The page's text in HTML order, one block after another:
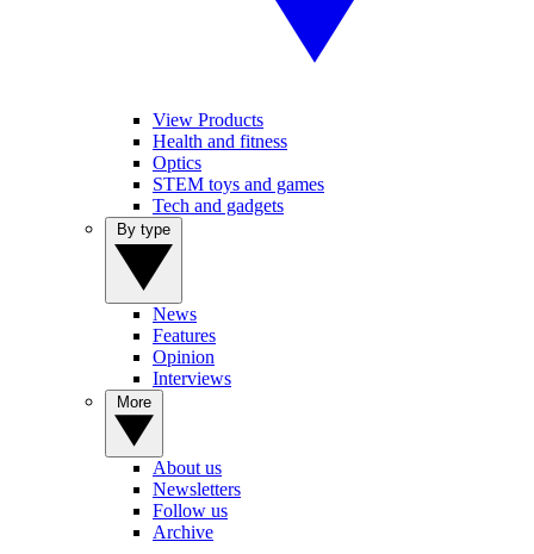
View Products
Health and fitness
Optics
STEM toys and games
Tech and gadgets
News
Features
Opinion
Interviews
About us
Newsletters
Follow us
Archive